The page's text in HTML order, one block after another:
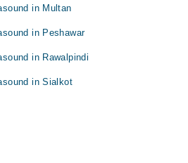
in Multan
in Peshawar
in Rawalpindi
in Sialkot